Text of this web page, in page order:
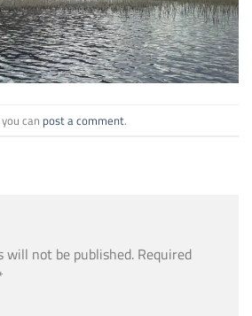
can post a comment.
will not be published. Required